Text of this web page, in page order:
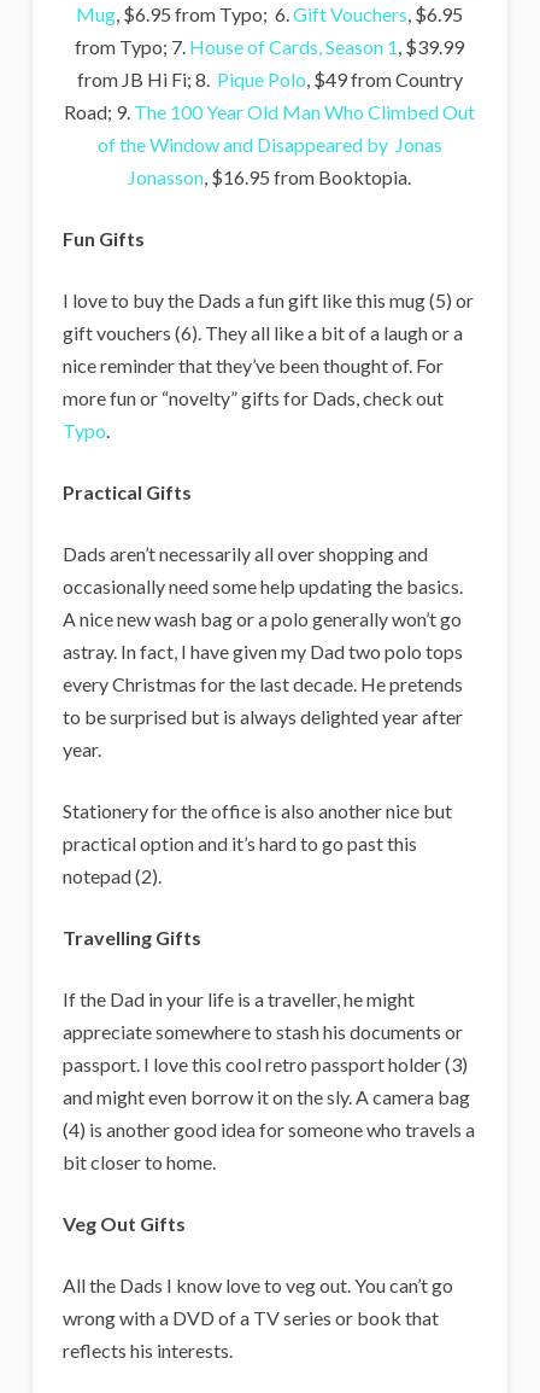
Mug, $6.95 from Typo; 6.Gift Vouchers, $6.95
from Typo; 7. House of Cards, Season 1, $39.99
from JB Hi Fi; 8. Pique Polo, $49 from Country
Road; 9. The 100 Year Old Man Who Climbed Out
of the Window and Disappeared by Jonas
Jonasson, $16.95 from Booktopia.
Fun Gifts
I love to buy the Dads a fun gift like this mug (5) or
gift vouchers (6). They all like a bit of a laugh or a
nice reminder that they’ve been thought of. For
more fun or “novelty” gifts for Dads, check out
Typo.
Practical Gifts
Dads aren’t necessarily all over shopping and
occasionally need some help updating the basics.
A nice new wash bag or a polo generally won’t go
astray. In fact, I have given my Dad two polo tops
every Christmas for the last decade. He pretends
to be surprised but is always delighted year after
year.
Stationery for the office is also another nice but
practical option and it’s hard to go past this
notepad (2).
Travelling Gifts
If the Dad in your life is a traveller, he might
appreciate somewhere to stash his documents or
passport. I love this cool retro passport holder (3)
and might even borrow it on the sly. A camera bag
(4) is another good idea for someone who travels a
bit closer to home.
Veg Out Gifts
All the Dads I know love to veg out. You can’t go
wrong with a DVD of a TV series or book that
reflects his interests.